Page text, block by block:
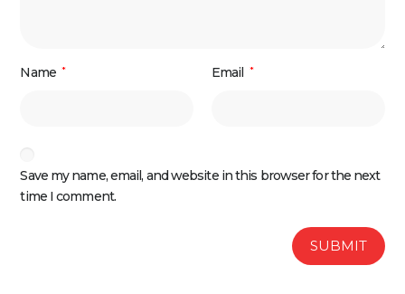
Name * Email *
Save my name, email, and website in this browser for the next
time I comment.